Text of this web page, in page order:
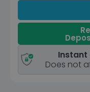
Instant
Does not